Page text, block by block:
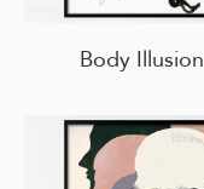
Body Illusion